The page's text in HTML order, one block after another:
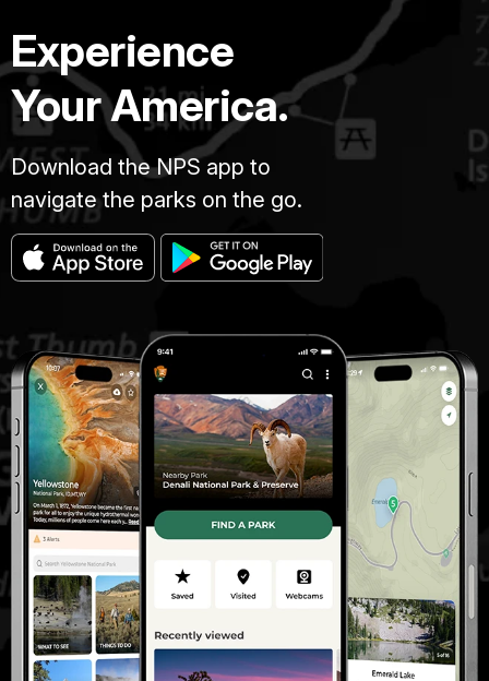
Experience
Your America.
Download the NPS app to
navigate the parks on the go.